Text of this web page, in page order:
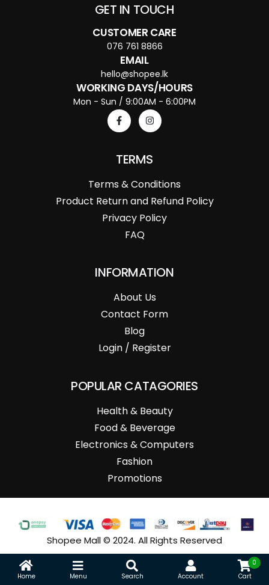
GET IN TOUCH
CUSTOMER CARE
076 761 8866
EMAIL
hello@shopee.lk
WORKING DAYS/HOURS
Mon - Sun / 9:00AM - 6:00PM
TERMS
Terms & Conditions
Product Return and Refund Policy
Privacy Policy
FAQ
INFORMATION
About Us
Contact Form
Blog
Login / Register
POPULAR CATAGORIES
Health & Beauty
Food & Beverage
Electronics & Computers
Fashion
Promotions
Shopee Mall © 2024. All Rights Reserved
Home Menu Search Account
0
Cart